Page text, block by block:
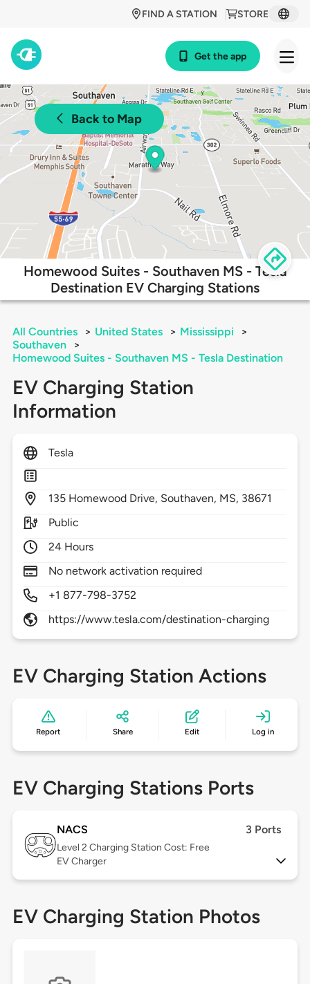
STORE
FIND A STATION
Get the app
Back to Map
Homewood Suites - Southaven MS - Tesla
Destination EV Charging Stations
All Countries > United States > Mississippi
>
Southaven
>
Homewood Suites - Southaven MS - Tesla Destination
EV Charging Station
Information
Tesla
135 Homewood Drive, Southaven, MS, 38671
Public
24 Hours
No network activation required
+1 877-798-3752
https://www.tesla.com/destination-charging
EV Charging Station Actions
Report Share Edit Log in
EV Charging Stations Ports
NACS 3 Ports
Level 2 Charging Station Cost: Free
EV Charger
EV Charging Station Photos